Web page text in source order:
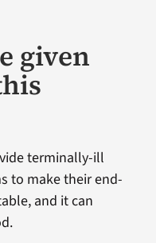
given
terminally-ill
to make their end-
and it can